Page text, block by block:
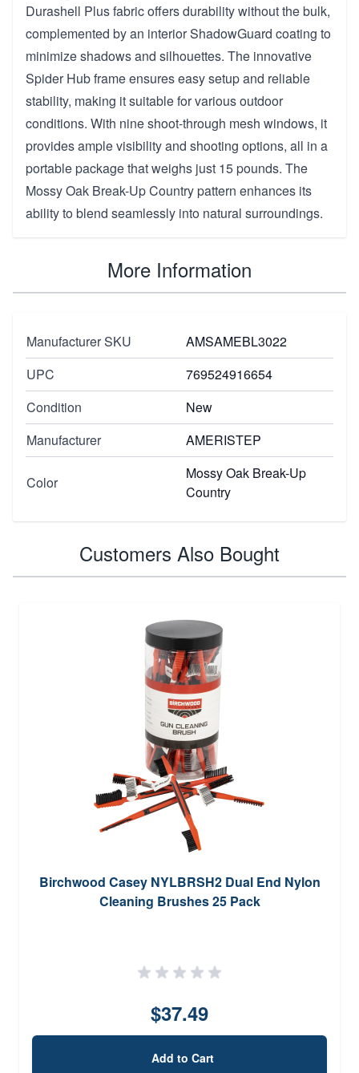
Durashell Plus fabric offers durability without the bulk,
complemented by an interior ShadowGuard coating to
minimize shadows and silhouettes. The innovative
Spider Hub frame ensures easy setup and reliable
stability, making it suitable for various outdoor
conditions. With nine shoot-through mesh windows, it
provides ample visibility and shooting options, all in a
portable package that weighs just 15 pounds. The
Mossy Oak Break-Up Country pattern enhances its
ability to blend seamlessly into natural surroundings.
More Information
Manufacturer SKU
AMSAMEBL3022
UPC
769524916654
Condition
New
Manufacturer
AMERISTEP
Color
Mossy Oak Break-Up
Country
Customers Also Bought
Birchwood Casey NYLBRSH2 Dual End Nylon
Cleaning Brushes 25 Pack
$37.49
Add to Cart